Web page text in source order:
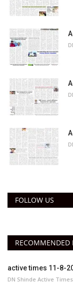
FOLLOW US
RECOMMENDED
active times 11-8-
DN Shinde Active Times